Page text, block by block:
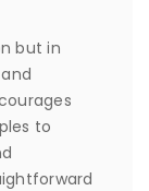
but in
to